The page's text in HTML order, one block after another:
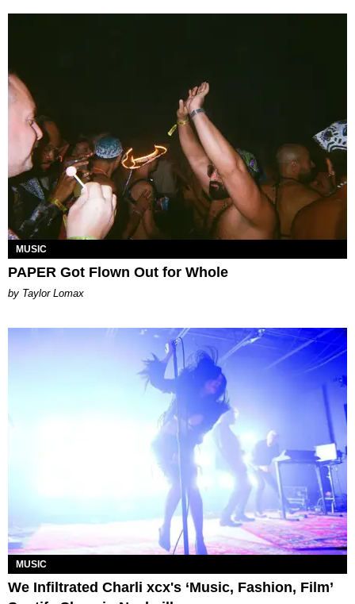
MUSIC
PAPER Got Flown Out for Whole
by Taylor Lomax
MUSIC
We Infiltrated Charli xcx's ‘Music, Fashion, Film’